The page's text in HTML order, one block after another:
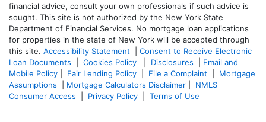
financial advice, consult your own professionals if such advice is
sought. This site is not authorized by the New York State
Department of Financial Services. No mortgage loan applications
for properties in the state of New York will be accepted through
this site. Accessibility Statement
Consent to Receive Electronic
Loan Documents
Cookies Policy Disclosures
Email and
Mobile Policy
Fair Lending Policy File a Complaint
Mortgage
Assumptions
Mortgage Calculators Disclaimer
NMLS
Consumer Access
Privacy Policy Terms of Use